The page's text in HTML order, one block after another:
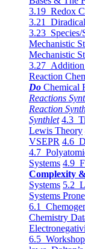
3.19 Redox
3.21
3.23 Species/
Mechanistic
Mechanistic
3.27 Addition
Reaction
Do Chemical
Reactions
Reaction
Synthlet 4.3
Lewis Theory
VSEPR 4.6
4.7
Systems 4.9
Complexity
Systems 5.2
Systems
6.1
Chemistry
6.5